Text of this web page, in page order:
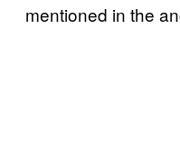
mentioned in the